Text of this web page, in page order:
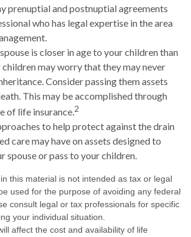
prenuptial and postnuptial agreements
who has legal expertise in the area
is closer in age to your children than
children may worry that they may never
Consider passing them assets
This may be accomplished through
of life insurance.2
to help protect against the drain
care may have on assets designed to
spouse or pass to your children.
this material is not intended as tax or legal
used for the purpose of avoiding any federal
consult legal or tax professionals for specific
your individual situation.
affect the cost and availability of life